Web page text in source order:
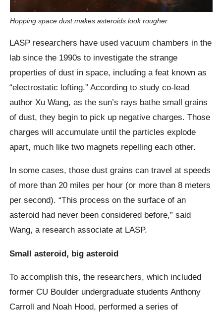
Hopping space dust makes asteroids look rougher
LASP researchers have used vacuum chambers in the
lab since the 1990s to investigate the strange
properties of dust in space, including a feat known as
“electrostatic lofting.” According to study co-lead
author Xu Wang, as the sun’s rays bathe small grains
of dust, they begin to pick up negative charges. Those
charges will accumulate until the particles explode
apart, much like two magnets repelling each other.
In some cases, those dust grains can travel at speeds
of more than 20 miles per hour (or more than 8 meters
per second). “This process on the surface of an
asteroid had never been considered before,” said
Wang, a research associate at LASP.
Small asteroid, big asteroid
To accomplish this, the researchers, which included
former CU Boulder undergraduate students Anthony
Carroll and Noah Hood, performed a series of